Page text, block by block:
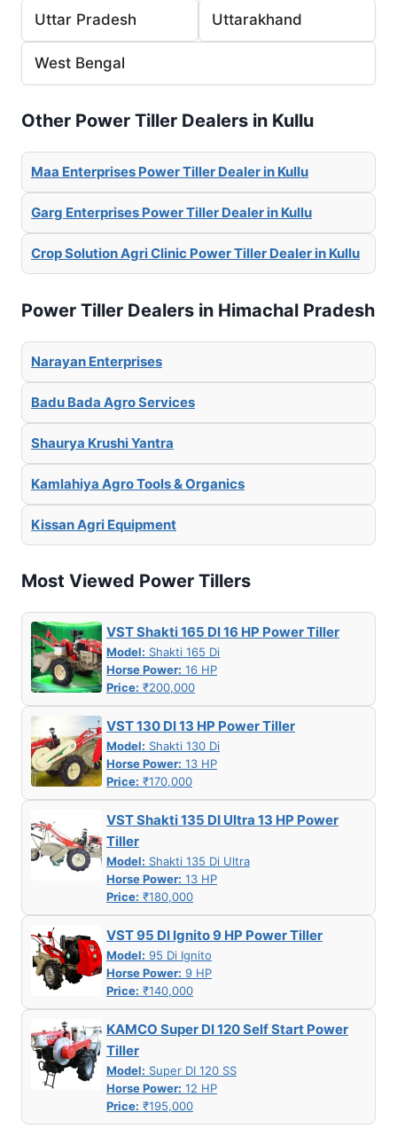
Uttar Pradesh Uttarakhand
West Bengal
Other Power Tiller Dealers in Kullu
Maa Enterprises Power Tiller Dealer in Kullu
Garg Enterprises Power Tiller Dealer in Kullu
Crop Solution Agri Clinic Power Tiller Dealer in Kullu
Power Tiller Dealers in Himachal Pradesh
Narayan Enterprises
Badu Bada Agro Services
Shaurya Krushi Yantra
Kamlahiya Agro Tools & Organics
Kissan Agri Equipment
Most Viewed Power Tillers
VST Shakti 165 DI 16 HP Power Tiller
Model: Shakti 165 Di
Horse Power: 16 HP
Price: ₹200,000
VST 130 DI 13 HP Power Tiller
Model: Shakti 130 Di
Horse Power: 13 HP
Price: ₹170,000
VST Shakti 135 DI Ultra 13 HP Power
Tiller
Model: Shakti 135 Di Ultra
Horse Power: 13 HP
Price: ₹180,000
VST 95 DI Ignito 9 HP Power Tiller
Model: 95 Di Ignito
Horse Power: 9 HP
Price: ₹140,000
KAMCO Super DI 120 Self Start Power
Tiller
Model: Super DI 120 SS
Horse Power: 12 HP
Price: ₹195,000